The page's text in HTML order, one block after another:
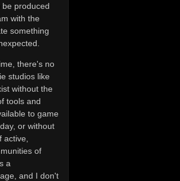
produced
with the
something
there's no
studios like
without the
tools and
to game
or without
active,
of
a
and I don't